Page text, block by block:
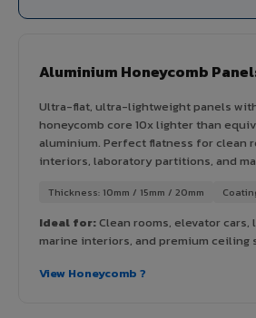
Aluminium Honeycomb
Ultra-flat, ultra-lightweight panels
honeycomb core 10x lighter than
aluminium. Perfect flatness for clean
interiors, laboratory partitions, and
Thickness: 10mm / 15mm / 20mm
Ideal for:Clean rooms, elevator cars,
marine interiors, and premium ceiling
View Honeycomb ?